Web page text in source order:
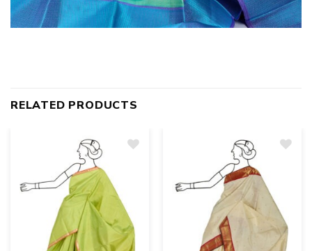
RELATED PRODUCTS